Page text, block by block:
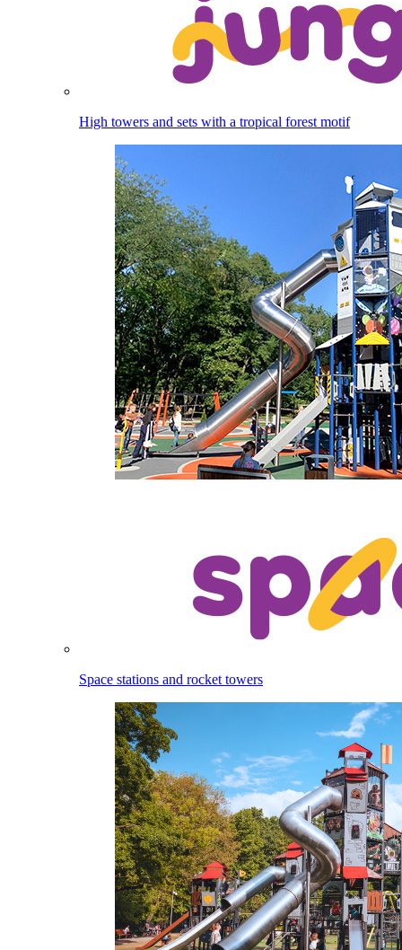
High towers and sets with a tropical forest motif
Space stations and rocket towers